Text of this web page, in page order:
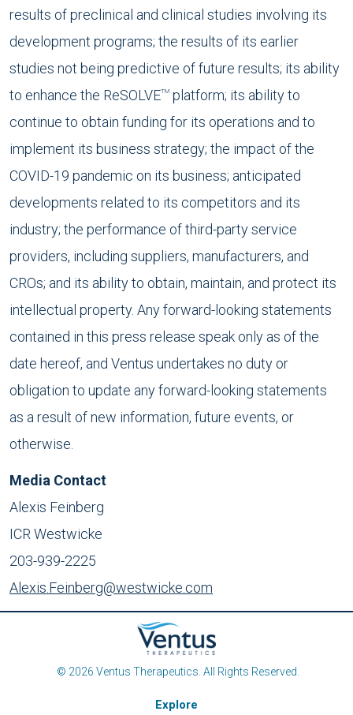
results of preclinical and clinical studies involving its
development programs; the results of its earlier
studies not being predictive of future results; its ability
to enhance the ReSOLVETM platform; its ability to
continue to obtain funding for its operations and to
implement its business strategy; the impact of the
COVID-19 pandemic on its business; anticipated
developments related to its competitors and its
industry; the performance of third-party service
providers, including suppliers, manufacturers, and
CROs; and its ability to obtain, maintain, and protect its
intellectual property. Any forward-looking statements
contained in this press release speak only as of the
date hereof, and Ventus undertakes no duty or
obligation to update any forward-looking statements
as a result of new information, future events, or
otherwise.
Media Contact
Alexis Feinberg
ICR Westwicke
203-939-2225
Alexis.Feinberg@westwicke.com
© 2026 Ventus Therapeutics. All Rights Reserved.
Explore